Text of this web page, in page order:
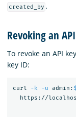
created_by .
Revoking an
To revoke an API
key ID:
curl -k -u admin:
https://